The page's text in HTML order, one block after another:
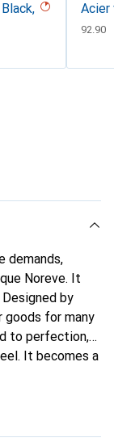
Acier
CHF
92.90
demands,
Noreve. It
by
goods for many
to perfection,
It becomes a
products,